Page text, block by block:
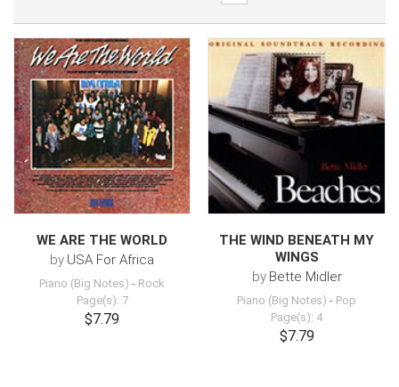
WE ARE THE WORLD
by USA For Africa
Piano (Big Notes) - Rock
Page(s): 7
$7.79
THE WIND BENEATH MY
WINGS
by Bette Midler
Piano (Big Notes) - Pop
Page(s): 4
$7.79